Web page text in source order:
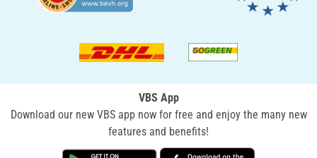
VBS App
Download our new VBS app now for free and enjoy the many new
features and benefits!